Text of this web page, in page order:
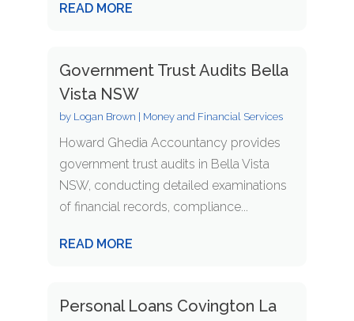
READ MORE
Government Trust Audits Bella
Vista NSW
by Logan Brown Money and Financial Services
Howard Ghedia Accountancy provides
government trust audits in Bella Vista
NSW, conducting detailed examinations
of financial records, compliance...
READ MORE
Personal Loans Covington La